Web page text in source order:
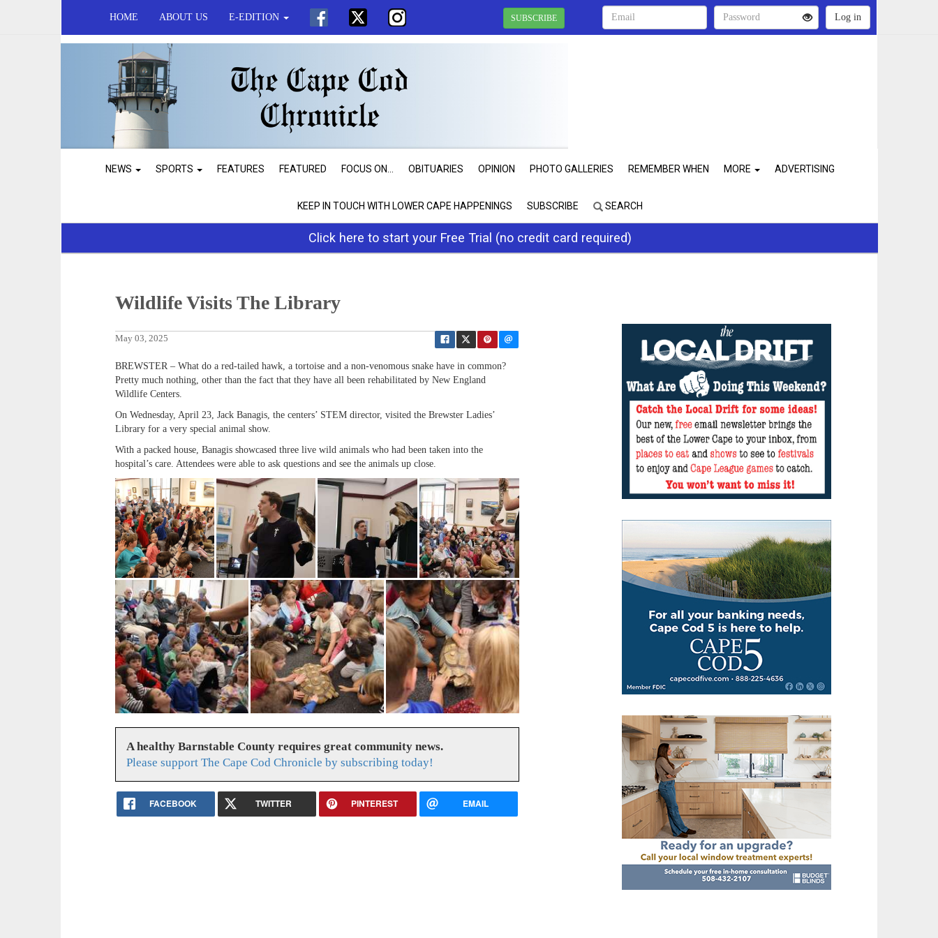
HOME ABOUT US E-EDITION SUBSCRIBE
NEWS SPORTS FEATURES FEATURED FOCUS ON... OBITUARIES OPINION PHOTO GALLERIES REMEMBER WHEN MORE ADVERTISING
KEEP IN TOUCH WITH LOWER CAPE HAPPENINGS SUBSCRIBE SEARCH
Click here to start your Free Trial (no credit card required)
Wildlife Visits The Library
May 03, 2025
BREWSTER – What do a red-tailed hawk, a tortoise and a non-venomous snake have in common?
Pretty much nothing, other than the fact that they have all been rehabilitated by New England
Wildlife Centers.
On Wednesday, April 23, Jack Banagis, the centers’ STEM director, visited the Brewster Ladies’
Library for a very special animal show.
With a packed house, Banagis showcased three live wild animals who had been taken into the
hospital’s care. Attendees were able to ask questions and see the animals up close.
A healthy Barnstable County requires great community news.
Please support The Cape Cod Chronicle by subscribing today!
FACEBOOK TWITTER PINTEREST EMAIL